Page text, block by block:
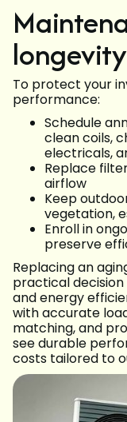
longevity
To protect your
performance:
Schedule
clean coils,
electricals,
Replace
airflow
Keep
vegetation,
Enroll in
preserve
Replacing an
practical
and energy
with accurate
matching, and
see durable
costs tailored to